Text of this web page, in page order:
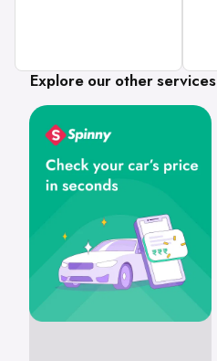
Explore our other services